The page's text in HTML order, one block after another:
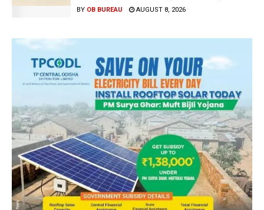
BY OB BUREAU AUGUST 8, 2026